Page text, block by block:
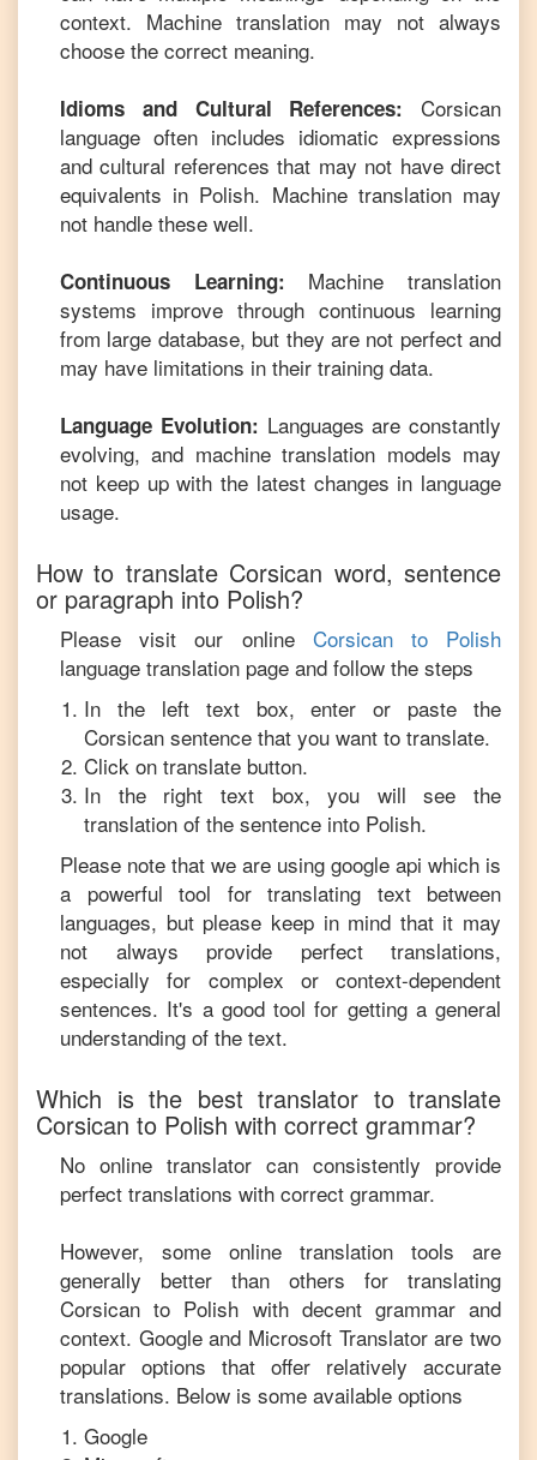
context. Machine translation may not always
choose the correct meaning.
Idioms and Cultural References: Corsican
language often includes idiomatic expressions
and cultural references that may not have direct
equivalents in Polish. Machine translation may
not handle these well.
Continuous Learning: Machine translation
systems improve through continuous learning
from large database, but they are not perfect and
may have limitations in their training data.
Language Evolution: Languages are constantly
evolving, and machine translation models may
not keep up with the latest changes in language
usage.
How to translate Corsican word, sentence
or paragraph into Polish?
Please visit our online Corsicanto Polish
language translation page and follow the steps
In the left text box, enter or paste the
Corsican sentence that you want to translate.
Click on translate button.
In the right text box, you will see the
translation of the sentence into Polish.
Please note that we are using google api which is
a powerful tool for translating text between
languages, but please keep in mind that it may
not always provide perfect translations,
especially for complex or context-dependent
sentences. It's a good tool for getting a general
understanding of the text.
Which is the best translator to translate
Corsican to Polish with correct grammar?
No online translator can consistently provide
perfect translations with correct grammar.
However, some online translation tools are
generally better than others for translating
Corsican to Polish with decent grammar and
context. Google and Microsoft Translator are two
popular options that offer relatively accurate
translations. Below is some available options
Google